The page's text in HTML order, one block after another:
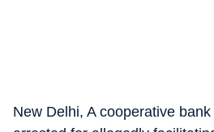
New Delhi, A cooperative